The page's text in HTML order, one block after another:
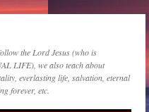
the Lord Jesus (who is
LIFE), we also teach about
everlasting life, salvation, eternal
forever, etc.